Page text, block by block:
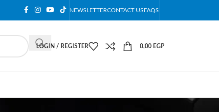
NEWSLETTERCONTACT USFAQS
LOGIN / REGISTER 0,00 EGP